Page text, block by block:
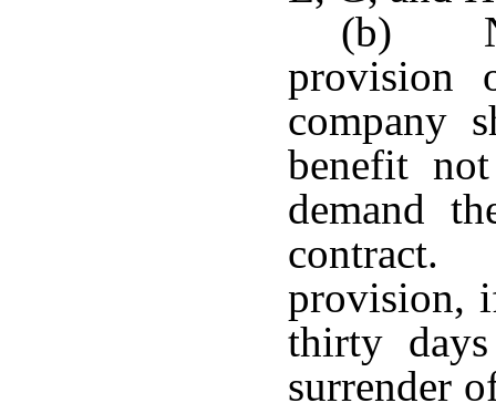
(b)
provision
company
benefit
demand
contract.
provision,
thirty
surrender